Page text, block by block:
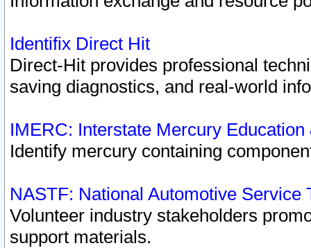
Identifix Direct Hit
Direct-Hit provides professional
saving diagnostics, and real-world
IMERC: Interstate Mercury
Identify mercury containing
NASTF: National Automotive Service
Volunteer industry stakeholders
support materials.